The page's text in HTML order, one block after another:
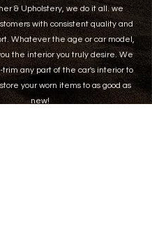
& Upholstery, we do it all. we
with consistent quality and
Whatever the age or car model,
the interior you truly desire. We
any part of the car's interior to
your worn items to as good as
new!